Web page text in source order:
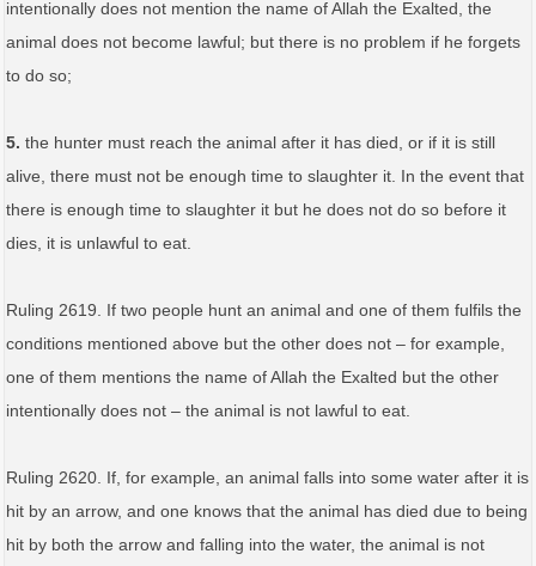
intentionally does not mention the name of Allah the Exalted, the
animal does not become lawful; but there is no problem if he forgets
to do so;
5. the hunter must reach the animal after it has died, or if it is still
alive, there must not be enough time to slaughter it. In the event that
there is enough time to slaughter it but he does not do so before it
dies, it is unlawful to eat.
Ruling 2619. If two people hunt an animal and one of them fulfils the
conditions mentioned above but the other does not – for example,
one of them mentions the name of Allah the Exalted but the other
intentionally does not – the animal is not lawful to eat.
Ruling 2620. If, for example, an animal falls into some water after it is
hit by an arrow, and one knows that the animal has died due to being
hit by both the arrow and falling into the water, the animal is not